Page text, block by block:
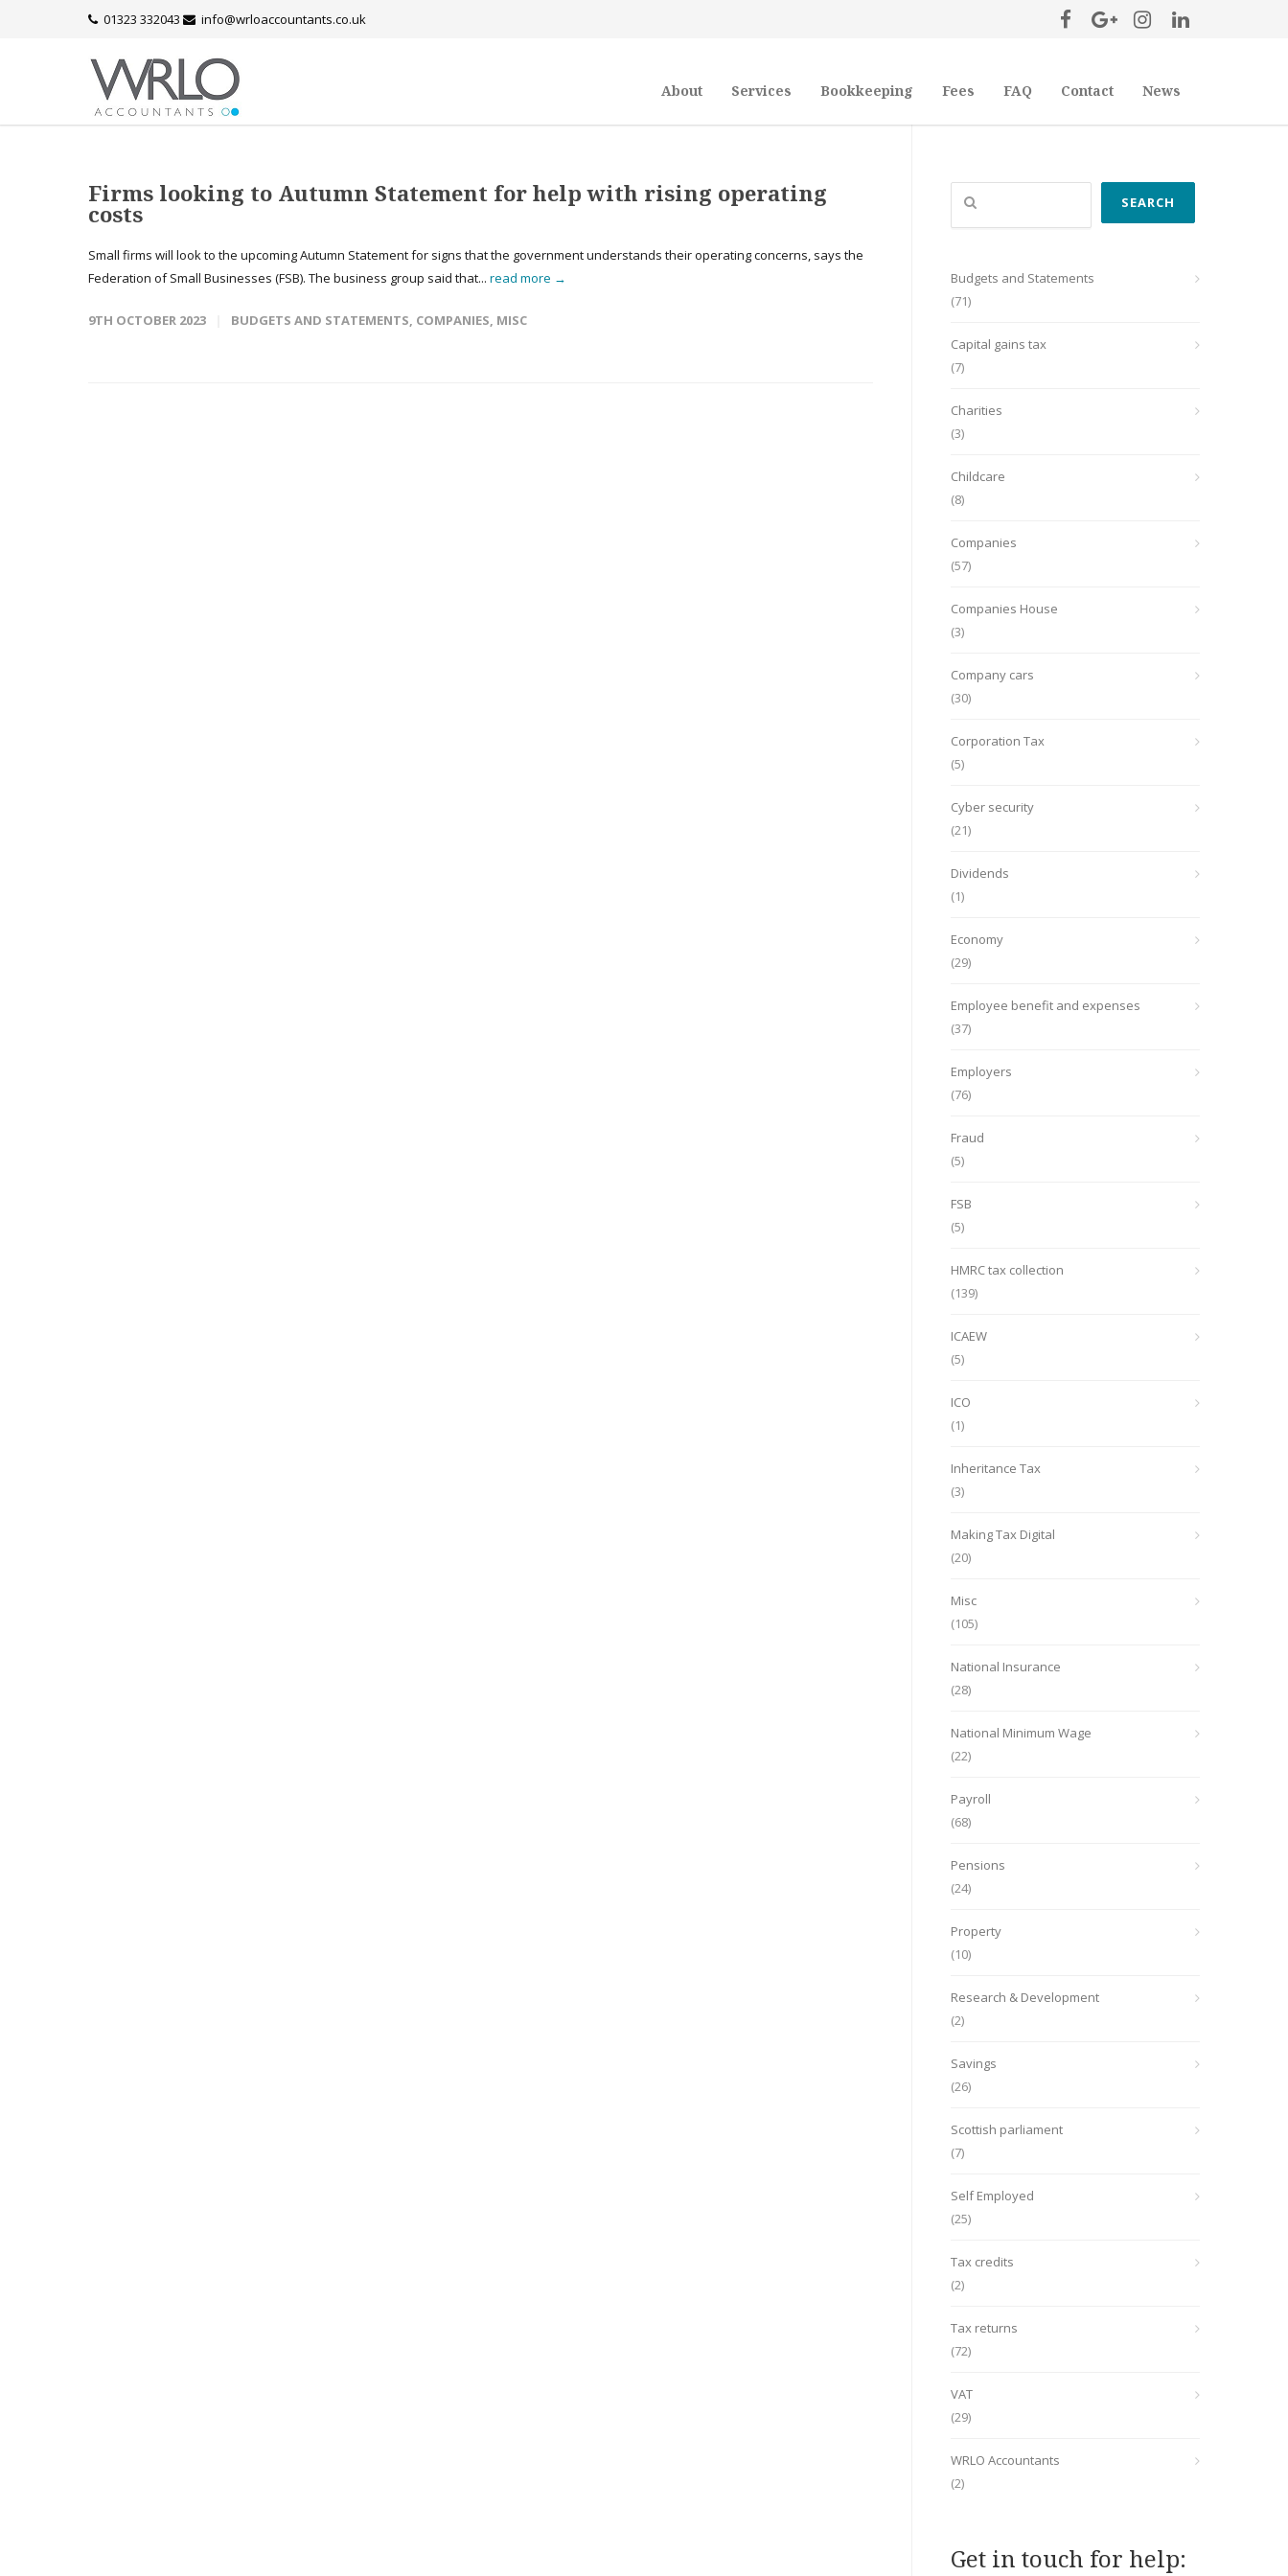
01323 332043 info@wrloaccountants.co.uk
About Services Bookkeeping Fees FAQ Contact News
Firms looking to Autumn Statement for help with rising operating
costs
Small firms will look to the upcoming Autumn Statement for signs that the government understands their operating concerns, says the
Federation of Small Businesses (FSB). The business group said that... read more →
9TH OCTOBER 2023 BUDGETS AND STATEMENTS, COMPANIES, MISC
Search
SEARCH
Budgets and Statements
(71)
Capital gains tax
(7)
Charities
(3)
Childcare
(8)
Companies
(57)
Companies House
(3)
Company cars
(30)
Corporation Tax
(5)
Cyber security
(21)
Dividends
(1)
Economy
(29)
Employee benefit and expenses
(37)
Employers
(76)
Fraud
(5)
FSB
(5)
HMRC tax collection
(139)
ICAEW
(5)
ICO
(1)
Inheritance Tax
(3)
Making Tax Digital
(20)
Misc
(105)
National Insurance
(28)
National Minimum Wage
(22)
Payroll
(68)
Pensions
(24)
Property
(10)
Research & Development
(2)
Savings
(26)
Scottish parliament
(7)
Self Employed
(25)
Tax credits
(2)
Tax returns
(72)
VAT
(29)
WRLO Accountants
(2)
Get in touch for help: